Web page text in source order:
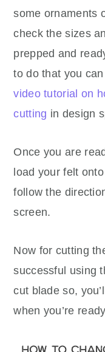
some ornaments
check the sizes
prepped and
to do that you
video tutorial on
cutting in design
Once you are
load your felt
follow the
screen.
Now for cutting
successful using
cut blade so,
when you’re